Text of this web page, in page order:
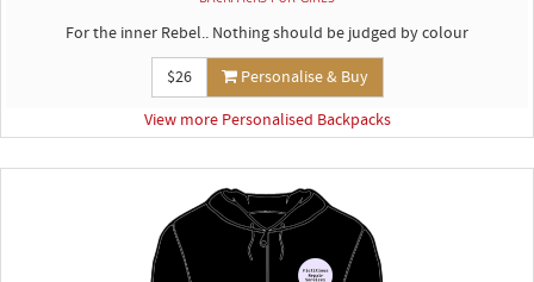
For the inner Rebel.. Nothing should be judged by colour
$26
Personalise & Buy
View more Personalised Backpacks